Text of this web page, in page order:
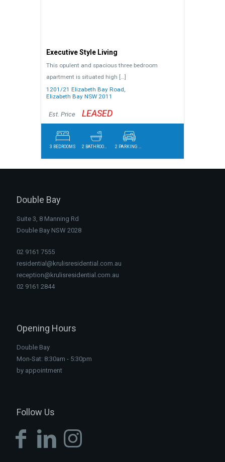
Executive Style Living
This opulent and spacious three bedroom
apartment is situated high […]
1201/21 Elizabeth Bay Road,
Elizabeth Bay NSW 2011
Est. Price LEASED
3 BEDROOMS 2 BATHROOMS 2 PARKING SPACES
Double Bay
Suite 3, 8 Manning Rd
Double Bay NSW 2028
02 9161 7555
residential@krulisresidential.com.au
reception@krulisresidential.com.au
02 9161 2844
Opening Hours
Double Bay
Mon-Sat: 8:30am - 5:30pm
by appointment
Follow Us